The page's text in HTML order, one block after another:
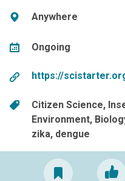
Anywhere
Ongoing
https://
Citizen Science
Environment
zika dengue